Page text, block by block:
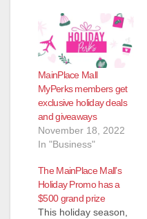
MainPlace Mall
MyPerks members get
exclusive holiday deals
and giveaways
November 18, 2022
In "Business"
The MainPlace Mall’s
Holiday Promo has a
$500 grand prize
This holiday season,